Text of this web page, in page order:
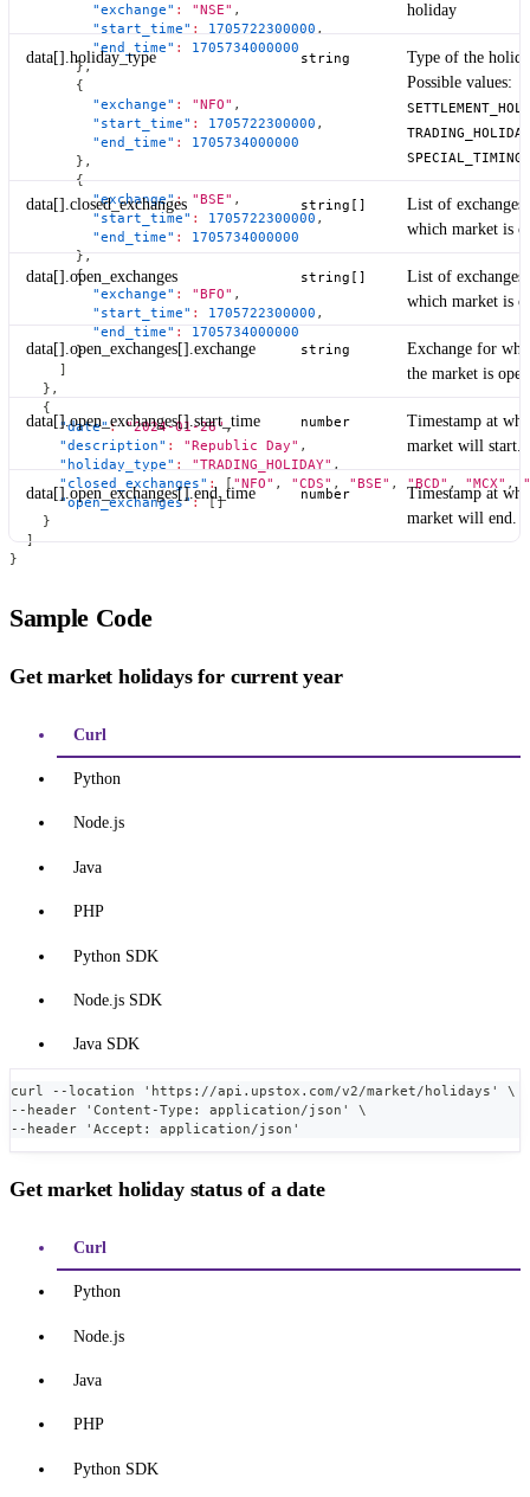
"exchange" : "NSE" ,
"start_time" : 1705722300000 ,
"end_time" :
1705734000000
},
{
"exchange" : "NFO" ,
"start_time" : 1705722300000 ,
"end_time" :
1705734000000
} ,
{
"exchange": "BSE" ,
"start_time" : 1705722300000 ,
"end_time" :
1705734000000
} ,
{
"exchange" : "BFO" ,
"start_time" : 1705722300000 ,
"end_time" :
1705734000000
}
]
} ,
{
"date": "2024-01-26",
"description" : "Republic Day" ,
"holiday_type" : "TRADING_HOLIDAY" ,
"closed_exchanges" : [ "NFO" , "CDS" , "BSE" , "BCD" , "MCX" ,
"open_exchanges": []
}
]
}
holiday
data[].holiday_type string
Type of the
Possible values:
TRADING_HOLIDAY
SPECIAL_TIMING
data[].closed_exchanges string[]
List of exchanges
which market is
data[].open_exchanges string[]
List of exchanges
which market is
data[].open_exchanges[].exchange string
Exchange for
the market is open
data[].open_exchanges[].start_time number
Timestamp at
market will start.
data[].open_exchanges[].end_time number
Timestamp at
market will end.
Sample Code
Get market holidays for current year
Curl
Python
Node.js
Java
PHP
Python SDK
Node.js SDK
Java SDK
curl --location 'https://api.upstox.com/v2/market/holidays' \
--header 'Content-Type: application/json' \
--header 'Accept: application/json'
Get market holiday status of a date
Curl
Python
Node.js
Java
PHP
Python SDK